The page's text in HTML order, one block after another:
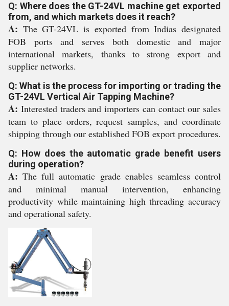
Q: Where does the GT-24VL machine get exported
from, and which markets does it reach?
A: The GT-24VL is exported from Indias designated
FOB ports and serves both domestic and major
international markets, thanks to strong export and
supplier networks.
Q: What is the process for importing or trading the
GT-24VL Vertical Air Tapping Machine?
A: Interested traders and importers can contact our sales
team to place orders, request samples, and coordinate
shipping through our established FOB export procedures.
Q: How does the automatic grade benefit users
during operation?
A: The full automatic grade enables seamless control
and minimal manual intervention, enhancing
productivity while maintaining high threading accuracy
and operational safety.